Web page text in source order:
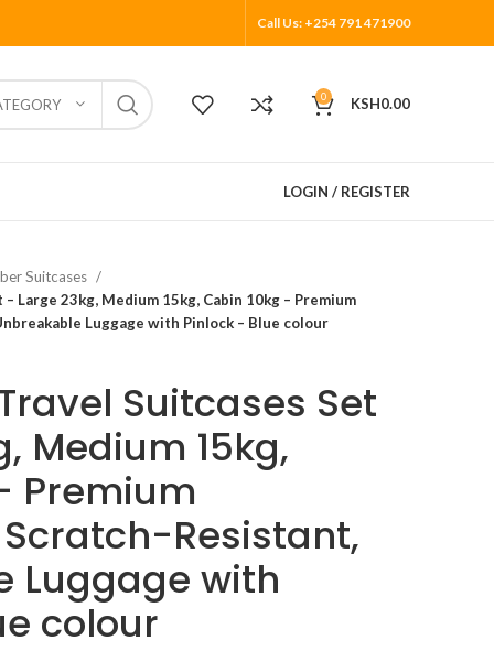
Call Us: +254 791 471900
0 KSH0.00
LOGIN / REGISTER
Suitcases
Large 23kg, Medium 15kg, Cabin 10kg – Premium
Luggage with Pinlock – Blue colour
Suitcases Set
Medium 15kg,
Premium
Resistant,
Luggage with
colour